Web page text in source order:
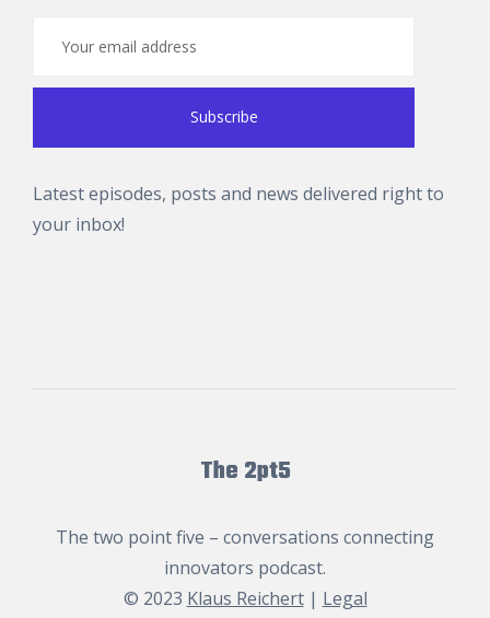
Latest episodes, posts and news delivered right to
your inbox!
The 2pt5
The two point five – conversations connecting
innovators podcast.
© 2023 Klaus Reichert| Legal